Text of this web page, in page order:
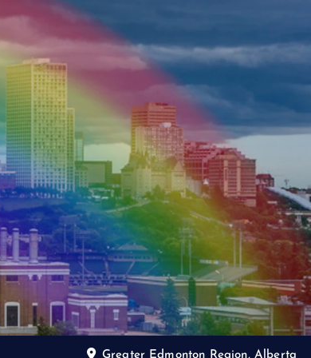
Greater Edmonton Region, Alberta